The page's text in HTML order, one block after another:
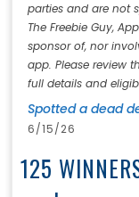
parties and are not
The Freebie Guy,
sponsor of, nor
app. Please review
full details and
Spotted a dead
6/15/26
125